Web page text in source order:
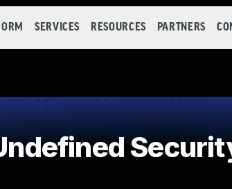
SERVICES RESOURCES PARTNERS